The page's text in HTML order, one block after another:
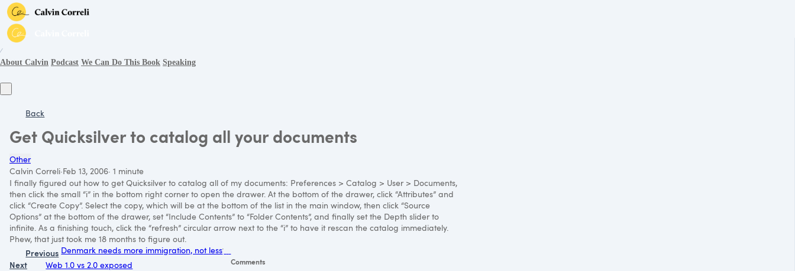
∕
About Calvin Podcast We Can Do This Book Speaking
Back
Get Quicksilver to catalog all your documents
Other
Calvin Correli·Feb 13, 2006· 1 minute
I finally figured out how to get Quicksilver to catalog all of my documents: Preferences > Catalog > User > Documents,
then click the small “i” in the bottom right corner to open the drawer. At the bottom of the drawer, click “Attributes” and
click “Create Copy”. Select the copy, which will be at the bottom of the list in the main window, then click “Source
Options” at the bottom of the drawer, set “Include Contents” to “Folder Contents”, and finally set the Depth slider to
infinite. As a finishing touch, click the “refresh” circular arrow next to the “i” to have it rescan the catalog immediately.
Phew, that just took me 18 months to figure out.
Previous Denmark needs more immigration, not less
Next
Web 1.0 vs 2.0 exposed Comments